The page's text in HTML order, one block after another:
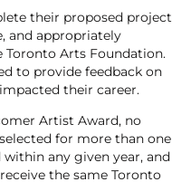
their proposed project
and appropriately
Arts Foundation.
to provide feedback on
their career.
Artist Award, no
for more than one
any given year, and
the same Toronto